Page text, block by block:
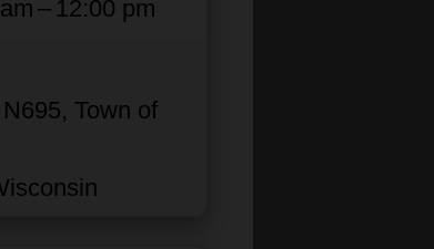
– 12:00 pm
Town of